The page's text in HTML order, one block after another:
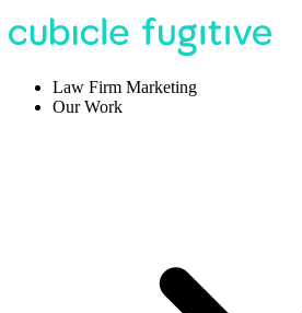
Law Firm Marketing
Our Work